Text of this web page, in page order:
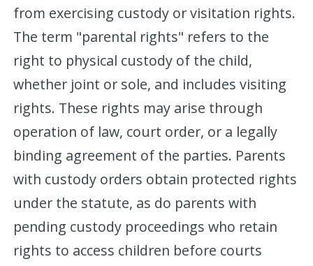
from exercising custody or visitation rights.
The term "parental rights" refers to the
right to physical custody of the child,
whether joint or sole, and includes visiting
rights. These rights may arise through
operation of law, court order, or a legally
binding agreement of the parties. Parents
with custody orders obtain protected rights
under the statute, as do parents with
pending custody proceedings who retain
rights to access children before courts